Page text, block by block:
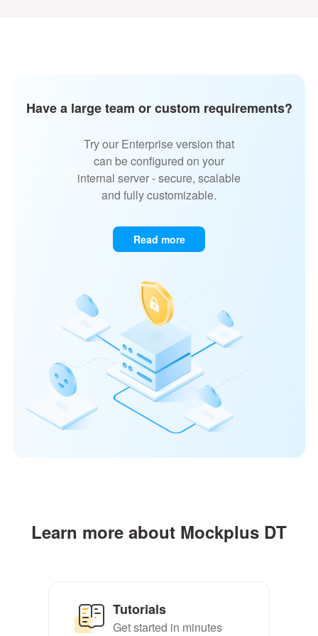
Have a large team or custom requirements?
Try our Enterprise version that
can be configured on your
internal server - secure, scalable
and fully customizable.
Read more
Learn more about Mockplus DT
Tutorials
Get started in minutes